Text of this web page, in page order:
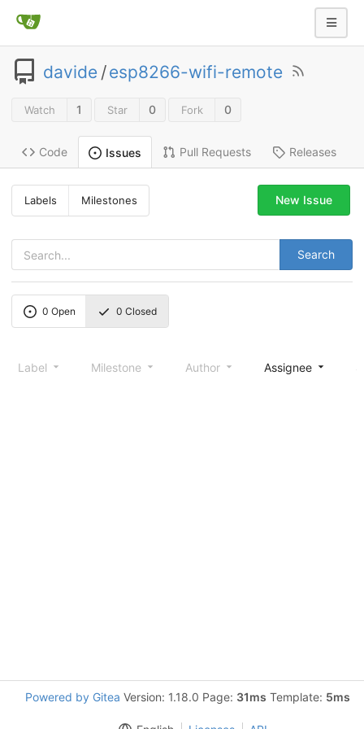
davide /esp8266-wifi-remote
Watch 1 Star 0 Fork 0
Code Issues Pull Requests Releases
Labels Milestones
Search
New Issue
0 Open 0 Closed
Label Milestone Author Assignee
Powered by Gitea Version: 1.18.0 Page: 31ms Template: 5ms